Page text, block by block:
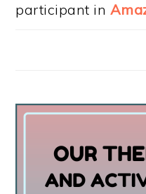
participant in